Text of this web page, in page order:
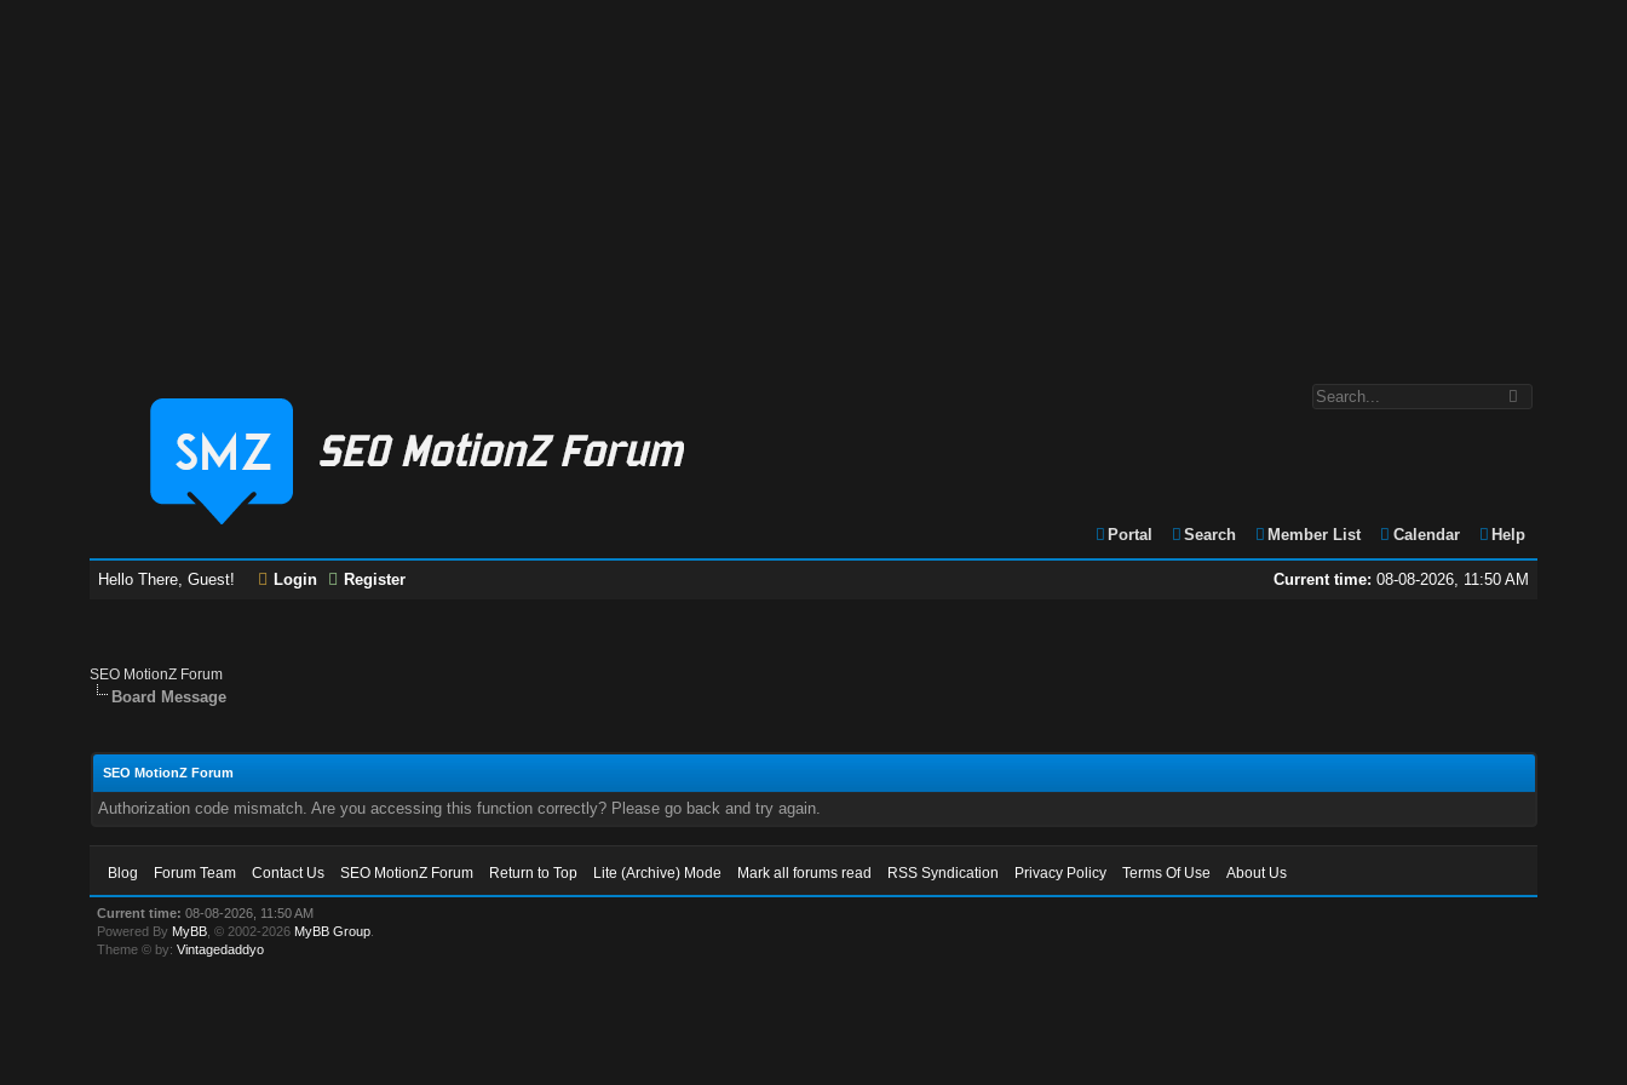
Portal Search Member List Calendar Help
Current time: 08-08-2026, 11:50 AM
Hello There, Guest! Login Register
SEO MotionZ Forum
Board Message
SEO MotionZ Forum
Authorization code mismatch. Are you accessing this function correctly? Please go back and try again.
Blog Forum Team Contact Us SEO MotionZ Forum Return to Top Lite (Archive) Mode Mark all forums read RSS Syndication Privacy Policy Terms Of Use About Us
Current time: 08-08-2026, 11:50 AM
Powered By MyBB , © 2002-2026 MyBB Group
Theme © by:Vintagedaddyo